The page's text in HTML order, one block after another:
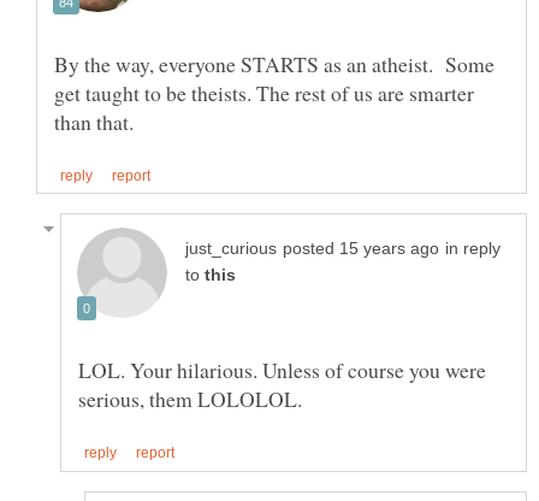
By the way, everyone STARTS as an atheist. Some
get taught to be theists. The rest of us are smarter
in reply
to
LOL. Your hilarious. Unless of course you were